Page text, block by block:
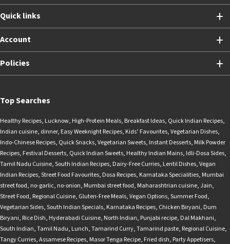
Quick links
Account
Policies
Top Searches
Healthy Recipes, Lucknow, High-Protein Meals, Breakfast Ideas, Quick Indian Recipes,
Indian cuisine, dinner, Easy Weeknight Recipes, Kids’ Favourites,Vegetarian Dishes,
Indo-Chinese Recipes, Quick Snacks,Vegetarian Sweets, Instant Desserts, Milk Powder
Recipes, Festival Desserts, Quick Indian Sweets, Healthy Indian Mains, Idli-Dosa Sides,
Tamil Nadu Cuisine,South Indian Recipes, Dairy-Free Curries, Lentil Dishes,Vegan
Indian Recipes,Street Food Favourites, Dosa Recipes, Karnataka Specialities, Mumbai
street food, no-garlic, no-onion, Mumbai street food, Maharashtrian cuisine,Jain,
Street Food, Regional Cuisine, Gluten-Free Meals,Vegan Options,Summer Food,
Vegetarian Sides,South Indian Specials, Karnataka Recipes, Chicken Biryani, Dum
Biryani, Rice Dish, Hyderabadi Cuisine, North Indian, Punjabi recipe, Dal Makhani,
South Indian,Tamil Nadu, Lunch,Tamarind Curry,Tamarind paste, Regional Cuisine,
Tangy Curries,Assamese Recipes, Masor Tenga Recipe, Fried dish, Party Appetisers,